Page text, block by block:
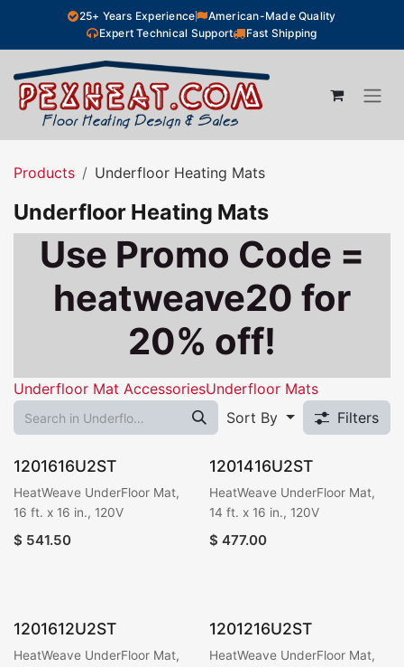
Skip to Content25+ Years Experience
American-Made Quality
Expert Technical Support
Fast Shipping
Products Underfloor Heating Mats
Underfloor Heating Mats
Use Promo Code =
heatweave20 for
20% off!
Underfloor Mat AccessoriesUnderfloor Mats
Sort By
Filters
1201616U2ST
HeatWeave UnderFloor Mat,
16 ft. x 16 in., 120V
$ 541.50
1201416U2ST
HeatWeave UnderFloor Mat,
14 ft. x 16 in., 120V
$ 477.00
1201612U2ST
HeatWeave UnderFloor Mat,
1201216U2ST
HeatWeave UnderFloor Mat,